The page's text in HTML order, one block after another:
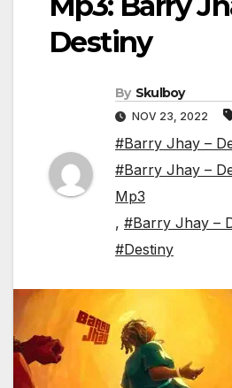
Destiny
By Skulboy
NOV 23, 2022
#Barry Jhay –
#Barry Jhay –
Mp3
, #Barry Jhay –
#Destiny